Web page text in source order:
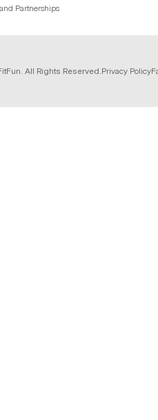
Partnerships
All Rights Reserved.Privacy Policy